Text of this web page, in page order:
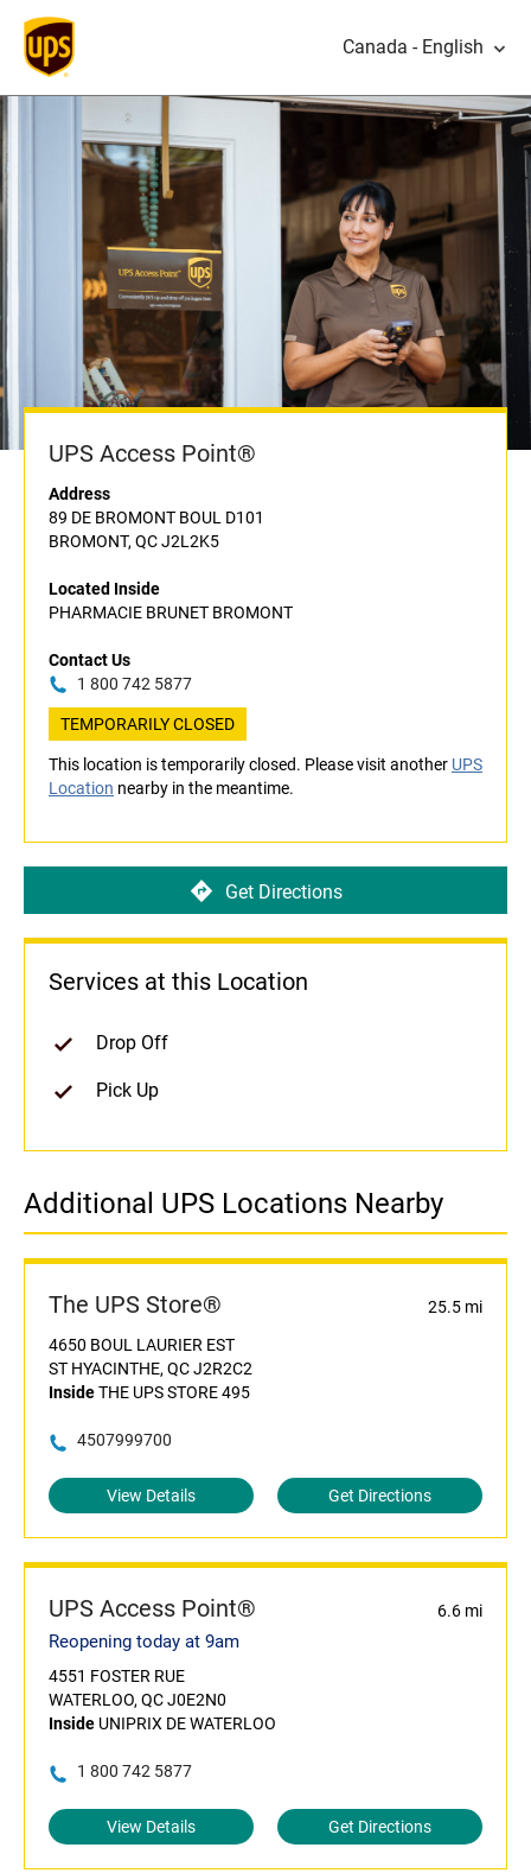
Canada - English
UPS Access Point®
Address
89 DE BROMONT BOUL D101
BROMONT, QC J2L2K5
Located Inside
PHARMACIE BRUNET BROMONT
Contact Us
1 800 742 5877
TEMPORARILY CLOSED
This location is temporarily closed. Please visit another UPS
Location nearby in the meantime.
Get Directions
Services at this Location
Drop Off
Pick Up
Additional UPS Locations Nearby
The UPS Store®
25.5 mi
4650 BOUL LAURIER EST
ST HYACINTHE, QC J2R2C2
InsideTHE UPS STORE 495
4507999700
View Details Get Directions
UPS Access Point® 6.6 mi
Reopening today at 9am
4551 FOSTER RUE
WATERLOO, QC J0E2N0
Inside UNIPRIX DE WATERLOO
1 800 742 5877
View Details Get Directions